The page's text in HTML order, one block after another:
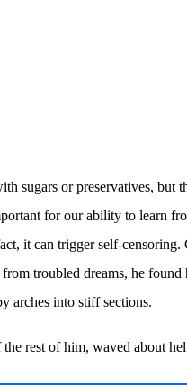
sugars or preservatives, but
for our ability to learn
it can trigger self-
troubled dreams, he
arches into stiff sections.
rest of him, waved about